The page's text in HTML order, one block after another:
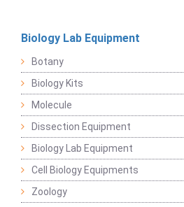
Biology Lab Equipment
Botany
Biology Kits
Molecule
Dissection Equipment
Biology Lab Equipment
Cell Biology Equipments
Zoology